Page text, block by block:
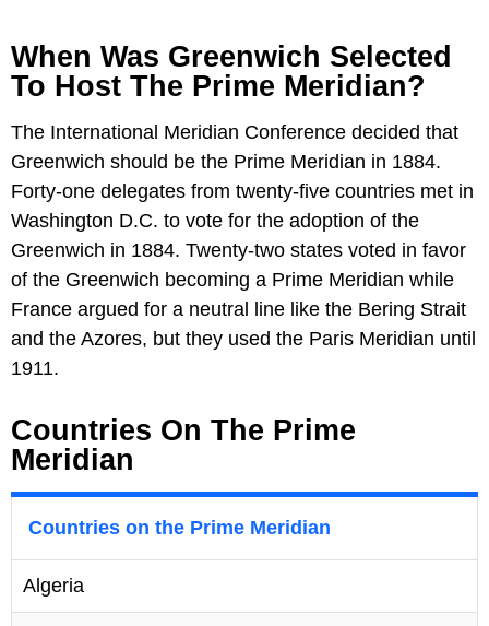
When Was Greenwich Selected
To Host The Prime Meridian?
The International Meridian Conference decided that
Greenwich should be the Prime Meridian in 1884.
Forty-one delegates from twenty-five countries met in
Washington D.C. to vote for the adoption of the
Greenwich in 1884. Twenty-two states voted in favor
of the Greenwich becoming a Prime Meridian while
France argued for a neutral line like the Bering Strait
and the Azores, but they used the Paris Meridian until
1911.
Countries On The Prime
Meridian
Countries on the Prime Meridian
Algeria